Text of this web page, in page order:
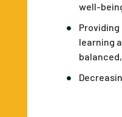
well-
learning